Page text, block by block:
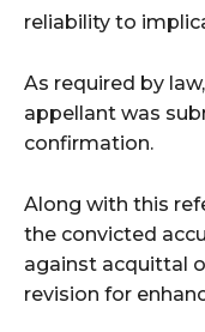
reliability to
As required by
appellant was
confirmation.
Along with this
the convicted
against acquittal
revision for